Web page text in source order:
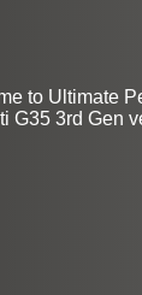
to Ultimate
G35 3rd Gen